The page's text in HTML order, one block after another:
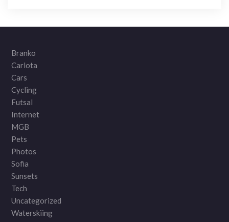
Branko
Carlota
Cars
Cycling
Futsal
Internet
MGB
Pets
Photos
Sofia
Sunsets
Tech
Uncategorized
Waterskiing